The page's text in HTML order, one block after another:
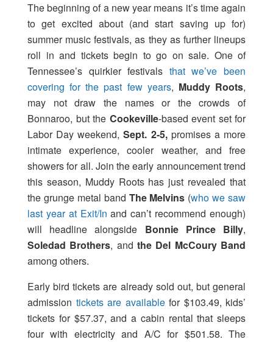
The beginning of a new year means it’s time again
to get excited about (and start saving up for)
summer music festivals, as they as further lineups
roll in and tickets begin to go on sale. One of
Tennessee’s quirkier festivals that we’ve been
covering for the past few years, Muddy Roots,
may not draw the names or the crowds of
Bonnaroo, but the Cookeville-based event set for
Labor Day weekend,Sept. 2-5,promises a more
intimate experience, cooler weather, and free
showers for all. Join the early announcement trend
this season, Muddy Roots has just revealed that
the grunge metal band The Melvins (who we saw
last year at Exit/In and can’t recommend enough)
will headline alongside Bonnie Prince Billy,
Soledad Brothers, andthe Del McCoury Band
among others.
Early bird tickets are already sold out, but general
admission tickets are availablefor $103.49, kids’
tickets for $57.37, and a cabin rental that sleeps
four with electricity and A/C for $501.58. The